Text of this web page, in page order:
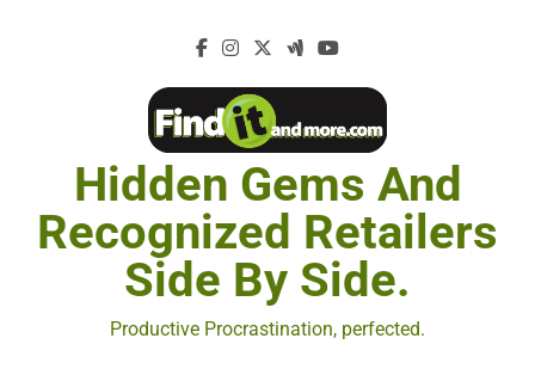
Hidden Gems And
Recognized Retailers
Side By Side.
Productive Procrastination, perfected.